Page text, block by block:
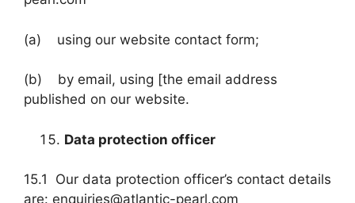
(a) using our website contact form;
(b) by email, using [the email address
published on our website.
Data protection officer
15.1 Our data protection officer’s contact details
are: enquiries@atlantic-pearl.com